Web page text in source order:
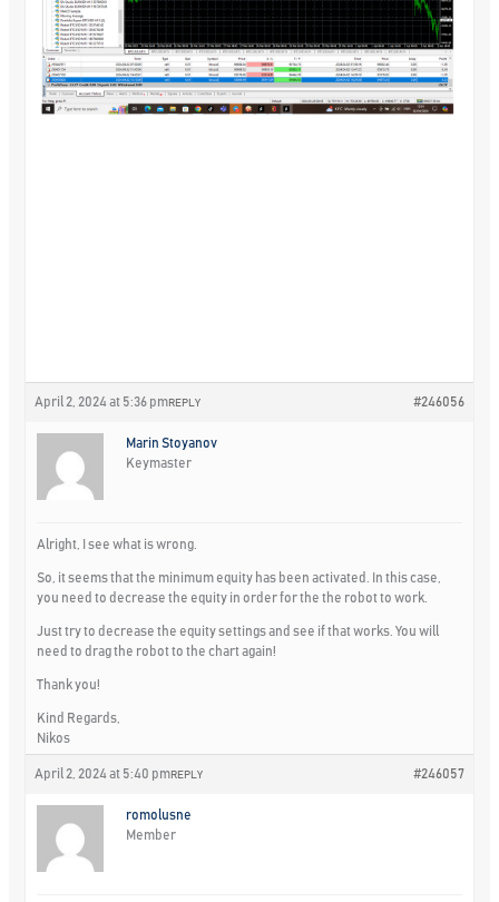
April 2, 2024 at 5:36 pm #246056
REPLY
Marin Stoyanov
Keymaster
Alright, I see what is wrong.
So, it seems that the minimum equity has been activated. In this case,
you need to decrease the equity in order for the the robot to work.
Just try to decrease the equity settings and see if that works. You will
need to drag the robot to the chart again!
Thank you!
Kind Regards,
Nikos
April 2, 2024 at 5:40 pm #246057
REPLY
romolusne
Member